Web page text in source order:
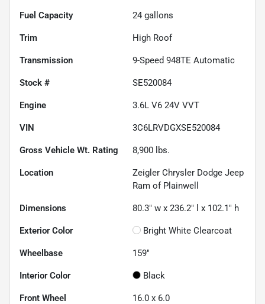
Fuel Capacity 24 gallons
Trim High Roof
Transmission 9-Speed 948TE Automatic
Stock # SE520084
Engine 3.6L V6 24V VVT
VIN 3C6LRVDGXSE520084
Gross Vehicle Wt. Rating 8,900 lbs.
Location
Zeigler Chrysler Dodge Jeep
Ram of Plainwell
Dimensions 80.3" w x 236.2" l x 102.1" h
Exterior Color Bright White Clearcoat
Wheelbase 159"
Interior Color Black
Front Wheel 16.0 x 6.0